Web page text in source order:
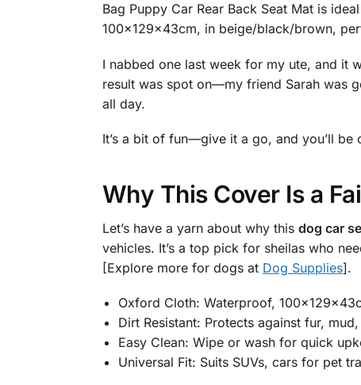
Bag Puppy Car Rear Back Seat Mat is
100x129x43cm, in beige/black/brown,
I nabbed one last week for my ute, and it
result was spot on—my friend Sarah was
all day.
It’s a bit of fun—give it a go, and you’ll
Why This Cover Is a
Let’s have a yarn about why this dog car
vehicles. It’s a top pick for sheilas who
[Explore more for dogs at Dog Supplies].
Oxford Cloth: Waterproof,
Dirt Resistant: Protects against fur,
Easy Clean: Wipe or wash for quick
Universal Fit: Suits SUVs, cars for pet